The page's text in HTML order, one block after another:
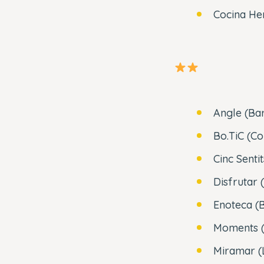
Cocina
Angle
Bo.TiC
Cinc
Disfrutar
Enoteca
Moments
Miramar